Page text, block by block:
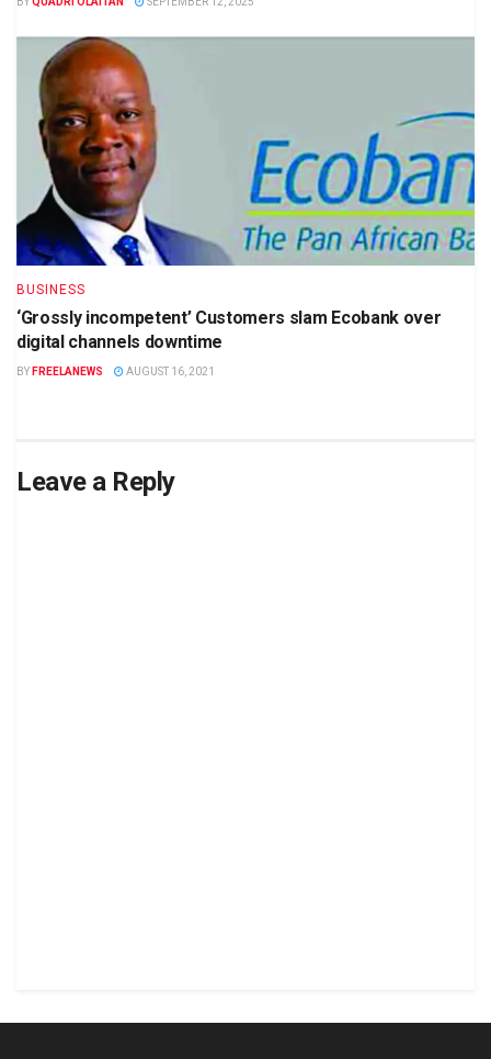
BUSINESS
‘Grossly incompetent’ Customers slam Ecobank over
digital channels downtime
BY FREELANEWS AUGUST 16, 2021
Leave a Reply